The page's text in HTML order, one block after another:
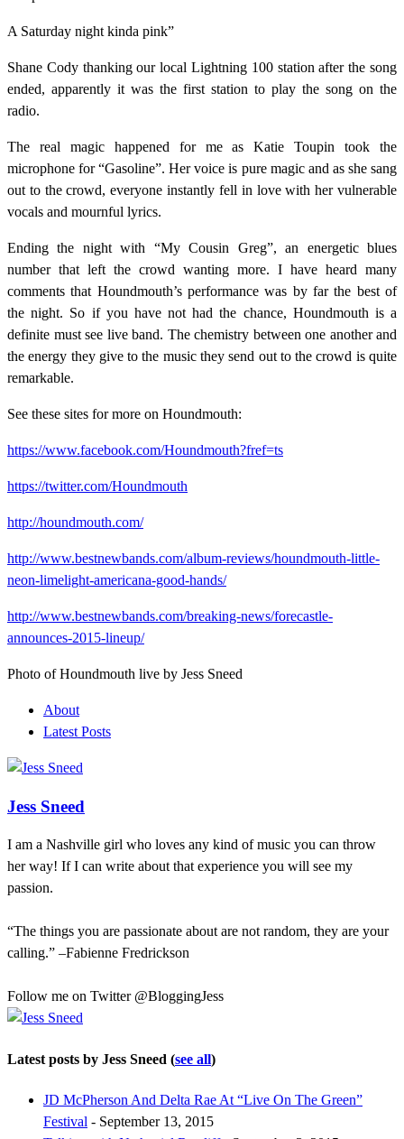
A Saturday night kinda pink”
Shane Cody thanking our local Lightning 100 station after the song
ended, apparently it was the first station to play the song on the
radio.
The real magic happened for me as Katie Toupin took the
microphone for “Gasoline”. Her voice is pure magic and as she sang
out to the crowd, everyone instantly fell in love with her vulnerable
vocals and mournful lyrics.
Ending the night with “My Cousin Greg”, an energetic blues
number that left the crowd wanting more. I have heard many
comments that Houndmouth’s performance was by far the best of
the night. So if you have not had the chance, Houndmouth is a
definite must see live band. The chemistry between one another and
the energy they give to the music they send out to the crowd is quite
remarkable.
See these sites for more on Houndmouth:
https://www.facebook.com/Houndmouth?fref=ts
https://twitter.com/Houndmouth
http://houndmouth.com/
http://www.bestnewbands.com/album-reviews/houndmouth-little-
neon-limelight-americana-good-hands/
http://www.bestnewbands.com/breaking-news/forecastle-
announces-2015-lineup/
Photo of Houndmouth live by Jess Sneed
About
Latest Posts
Jess Sneed
I am a Nashville girl who loves any kind of music you can throw
her way! If I can write about that experience you will see my
passion.
“The things you are passionate about are not random, they are your
calling.” –Fabienne Fredrickson
Follow me on Twitter @BloggingJess
Latest posts by Jess Sneed (see all)
JD McPherson And Delta Rae At “Live On The Green”
Festival - September 13, 2015